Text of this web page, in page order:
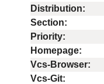
Distribution:
Section:
Priority:
Homepage:
Vcs-Browser:
Vcs-Git: